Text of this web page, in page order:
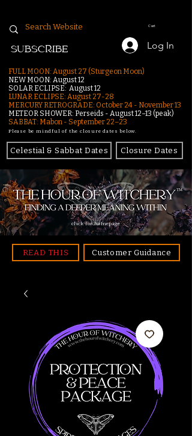
Cart
Log In
SUBSCRIBE
FULL MOON: August 27 (Sturgeon Moon)
NEW MOON: August 12
SOLAR ECLIPSE: August 12
LUNAR ECLIPSE: August 27-28
MERCURY RETROGRADE: October 24 - November 13
METEOR SHOWER: Perseids - August 12–13 (peak)
SABBAT: Mabon - September 22–23
Please be mindful of the closure dates below.
Celestial & Sabbat Dates Closure Dates
click for homepage
READ THIS Customer Guidance